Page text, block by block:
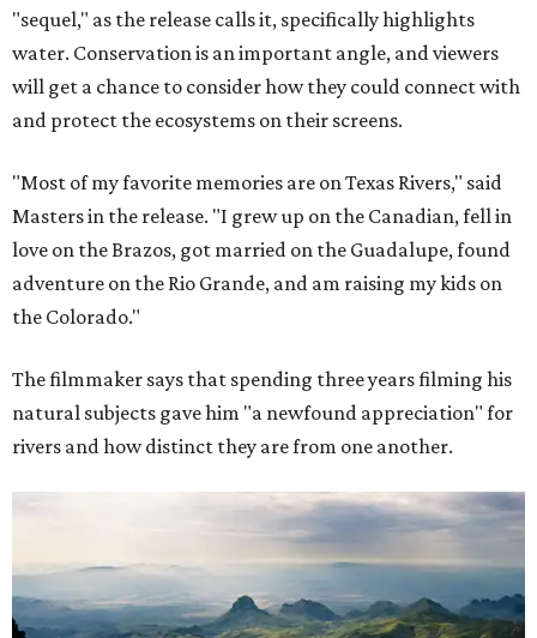
"sequel," as the release calls it, specifically highlights
water. Conservation is an important angle, and viewers
will get a chance to consider how they could connect with
and protect the ecosystems on their screens.
"Most of my favorite memories are on Texas Rivers," said
Masters in the release. "I grew up on the Canadian, fell in
love on the Brazos, got married on the Guadalupe, found
adventure on the Rio Grande, and am raising my kids on
the Colorado."
The filmmaker says that spending three years filming his
natural subjects gave him "a newfound appreciation" for
rivers and how distinct they are from one another.